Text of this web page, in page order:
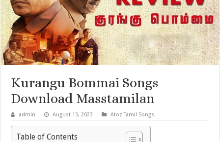
Kurangu Bommai Songs
Download Masstamilan
admin August 13, 2023 Atoz Tamil Songs
Table of Contents